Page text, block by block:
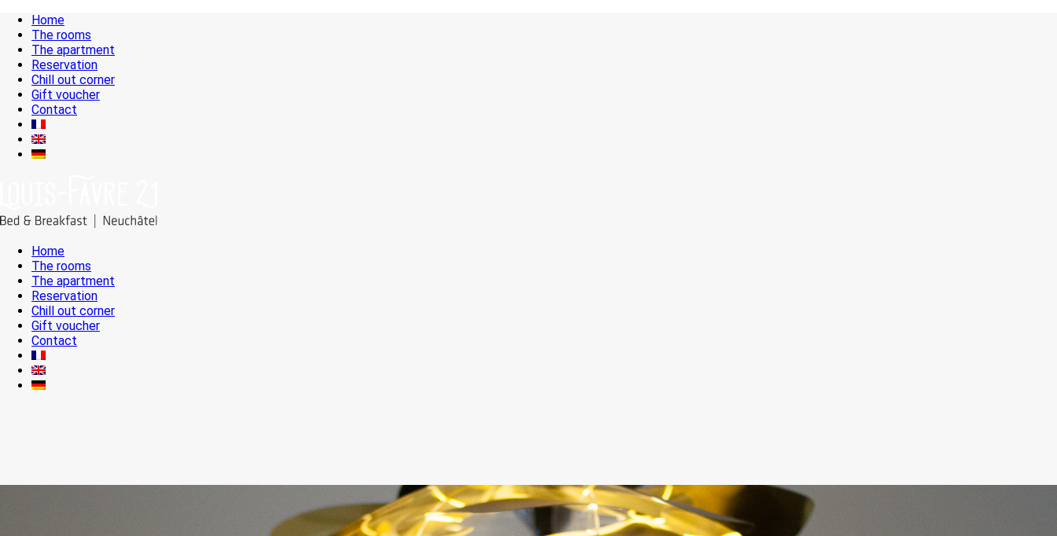
Home
The rooms
The apartment
Reservation
Chill out corner
Gift voucher
Contact
Home
The rooms
The apartment
Reservation
Chill out corner
Gift voucher
Contact